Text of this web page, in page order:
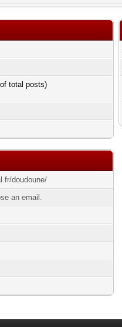
total posts)
doudoune/
an email.